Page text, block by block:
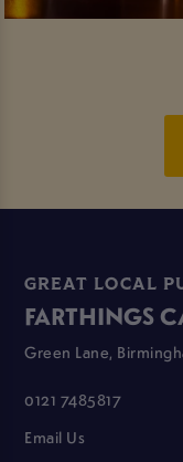
GREAT LOCAL
FARTHINGS
Green Lane,
0121 7485817
Email Us